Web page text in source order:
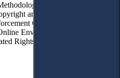
– 3. Developments of
and Related Rights. – 4.
Capacity. – 5. Future
Environment, Extending the
Rights. – 6. Conclusions and